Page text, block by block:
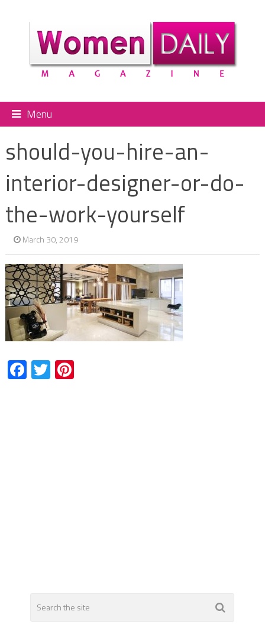
Menu
should-you-hire-an-
interior-designer-or-do-
the-work-yourself
March 30, 2019
Facebook
TwitterPinterest